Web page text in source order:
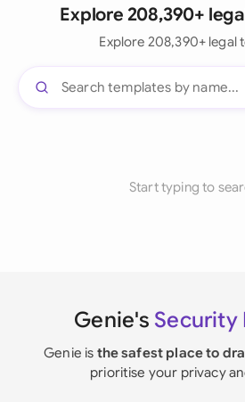
Explore 208,390+
Explore 208,390+ legal
Start typing to
Genie's Security
Genie is the safest place to
prioritise your privacy